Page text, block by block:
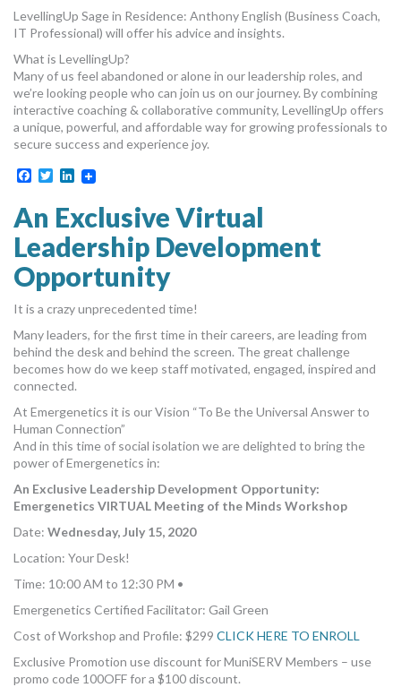
LevellingUp Sage in Residence: Anthony English (Business Coach,
IT Professional) will offer his advice and insights.
What is LevellingUp?
Many of us feel abandoned or alone in our leadership roles, and
we’re looking people who can join us on our journey. By combining
interactive coaching & collaborative community, LevellingUp offers
a unique, powerful, and affordable way for growing professionals to
secure success and experience joy.
Facebook
TwitterLinkedIn
An Exclusive Virtual
Leadership Development
Opportunity
It is a crazy unprecedented time!
Many leaders, for the first time in their careers, are leading from
behind the desk and behind the screen. The great challenge
becomes how do we keep staff motivated, engaged, inspired and
connected.
At Emergenetics it is our Vision “To Be the Universal Answer to
Human Connection”
And in this time of social isolation we are delighted to bring the
power of Emergenetics in:
An Exclusive Leadership Development Opportunity:
Emergenetics VIRTUAL Meeting of the Minds Workshop
Date: Wednesday, July 15, 2020
Location: Your Desk!
Time: 10:00 AM to 12:30 PM •
Emergenetics Certified Facilitator: Gail Green
Cost of Workshop and Profile: $299 CLICK HERE TO ENROLL
Exclusive Promotion use discount for MuniSERV Members – use
promo code 100OFF for a $100 discount.